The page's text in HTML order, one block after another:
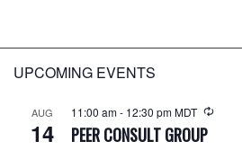
UPCOMING EVENTS
AUG
14
11:00 am- 12:30 pmMDT
PEER CONSULT GROUP